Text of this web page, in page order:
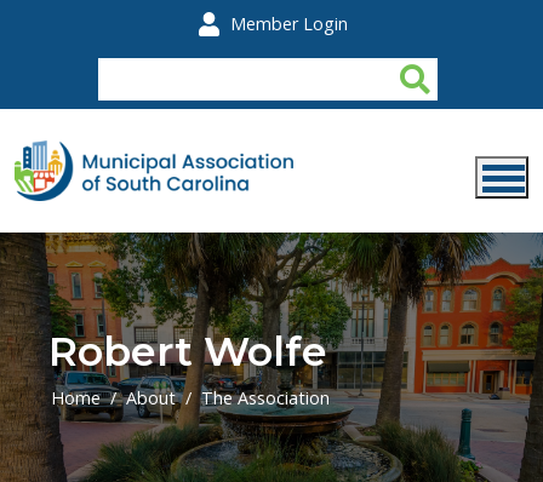
Member Login
Robert Wolfe
Home About The Association